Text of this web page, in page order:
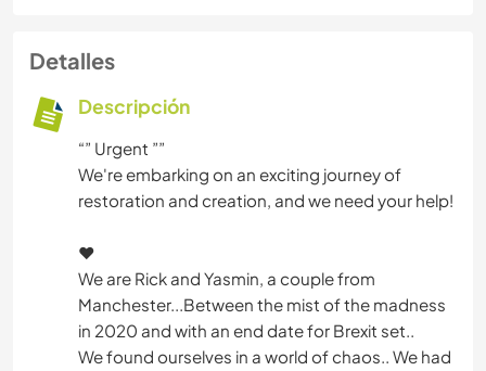
Detalles
Descripción
“” Urgent ””
We're embarking on an exciting journey of
restoration and creation, and we need your help!
❤️
We are Rick and Yasmin, a couple from
Manchester...Between the mist of the madness
in 2020 and with an end date for Brexit set..
We found ourselves in a world of chaos.. We had